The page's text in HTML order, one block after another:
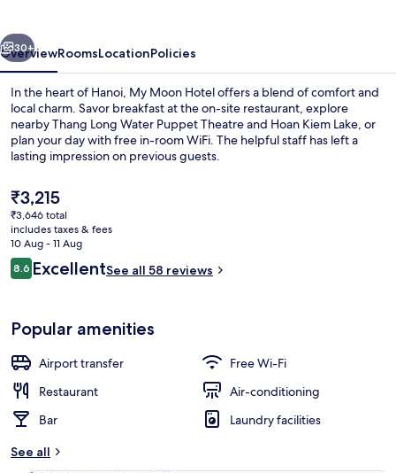
Next
30+
OverviewRoomsLocationPolicies
In the heart of Hanoi, My Moon Hotel offers a blend of comfort and
local charm. Savor breakfast at the on-site restaurant, explore
nearby Thang Long Water Puppet Theatre and Hoan Kiem Lake, or
plan your day with free in-room WiFi. The helpful staff has left a
lasting impression on previous guests.
The
current
price
is
₹3,215
₹3,215
₹3,646 total
includes taxes & fees
10 Aug - 11 Aug
Reviews
8.68.6 out of 10
ExcellentSee all 58 reviews
Popular amenities
Airport transfer
Free Wi-Fi
Restaurant
Air-conditioning
Bar
Laundry facilities
See all